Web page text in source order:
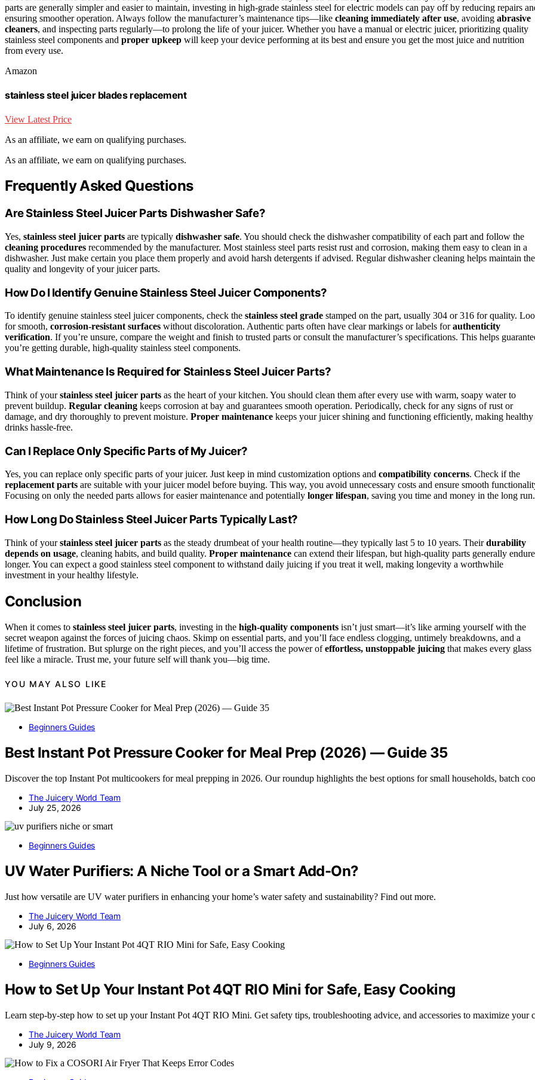
parts are generally simpler and easier to maintain, investing in high-grade stainless steel for electric models can pay off by reducing repairs
ensuring smoother operation. Always follow the manufacturer’s maintenance tips—like cleaning immediately after use, avoiding abrasive
cleaners, and inspecting parts regularly—to prolong the life of your juicer. Whether you have a manual or electric juicer, prioritizing quality
stainless steel components and proper upkeep will keep your device performing at its best and ensure you get the most juice and nutrition
from every use.
Amazon
stainless steel juicer blades replacement
View Latest Price
As an affiliate, we earn on qualifying purchases.
As an affiliate, we earn on qualifying purchases.
Frequently Asked Questions
Are Stainless Steel Juicer Parts Dishwasher Safe?
Yes, stainless steel juicer parts are typically dishwasher safe. You should check the dishwasher compatibility of each part and follow the
cleaning procedures recommended by the manufacturer. Most stainless steel parts resist rust and corrosion, making them easy to clean in a
dishwasher. Just make certain you place them properly and avoid harsh detergents if advised. Regular dishwasher cleaning helps maintain the
quality and longevity of your juicer parts.
How Do I Identify Genuine Stainless Steel Juicer Components?
To identify genuine stainless steel juicer components, check the stainless steel grade stamped on the part, usually 304 or 316 for quality.
for smooth, corrosion-resistant surfaces without discoloration. Authentic parts often have clear markings or labels forauthenticity
verification. If you’re unsure, compare the weight and finish to trusted parts or consult the manufacturer’s specifications. This helps
you’re getting durable, high-quality stainless steel components.
What Maintenance Is Required for Stainless Steel Juicer Parts?
Think of yourstainless steel juicer parts as the heart of your kitchen. You should clean them after every use with warm, soapy water to
prevent buildup. Regular cleaning keeps corrosion at bay and guarantees smooth operation. Periodically, check for any signs of rust or
damage, and dry thoroughly to prevent moisture. Proper maintenance keeps your juicer shining and functioning efficiently, making healthy
drinks hassle-free.
Can I Replace Only Specific Parts of My Juicer?
Yes, you can replace only specific parts of your juicer. Just keep in mind customization options and compatibility concerns. Check if the
replacement parts are suitable with your juicer model before buying. This way, you avoid unnecessary costs and ensure smooth
Focusing on only the needed parts allows for easier maintenance and potentially longer lifespan, saving you time and money in the long run.
How Long Do Stainless Steel Juicer Parts Typically Last?
Think of yourstainless steel juicer parts as the steady drumbeat of your health routine—they typically last 5 to 10 years. Theirdurability
depends on usage, cleaning habits, and build quality. Proper maintenance can extend their lifespan, but high-quality parts generally endure
longer. You can expect a good stainless steel component to withstand daily juicing if you treat it well, making longevity a worthwhile
investment in your healthy lifestyle.
Conclusion
When it comes to stainless steel juicer parts, investing in the high-quality components isn’t just smart—it’s like arming yourself with the
secret weapon against the forces of juicing chaos. Skimp on essential parts, and you’ll face endless clogging, untimely breakdowns, and a
lifetime of frustration. But splurge on the right pieces, and you’ll access the power ofeffortless, unstoppable juicing that makes every glass
feel like a miracle. Trust me, your future self will thank you—big time.
YOU MAY ALSO LIKE
Beginners Guides
Best Instant Pot Pressure Cooker for Meal Prep (2026) — Guide 35
Discover the top Instant Pot multicookers for meal prepping in 2026. Our roundup highlights the best options for small households, batch
The Juicery World Team
July 25, 2026
Beginners Guides
UV Water Purifiers: A Niche Tool or a Smart Add-On?
Just how versatile are UV water purifiers in enhancing your home’s water safety and sustainability? Find out more.
The Juicery World Team
July 6, 2026
Beginners Guides
How to Set Up Your Instant Pot 4QT RIO Mini for Safe, Easy Cooking
Learn step-by-step how to set up your Instant Pot 4QT RIO Mini. Get safety tips, troubleshooting advice, and accessories to maximize your
The Juicery World Team
July 9, 2026